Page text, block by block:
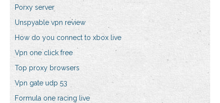
Porxy server
Unspyable vpn review
How do you connect to xbox live
Vpn one click free
Top proxy browsers
Vpn gate udp 53
Formula one racing live